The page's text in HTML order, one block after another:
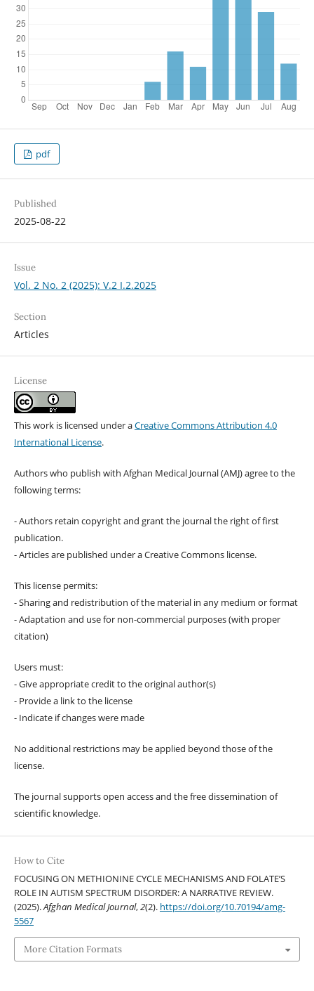
pdf
Published
2025-08-22
Issue
Vol. 2 No. 2 (2025): V.2 I.2.2025
Section
Articles
License
This work is licensed under aCreative Commons Attribution 4.0
International License.
Authors who publish with Afghan Medical Journal (AMJ) agree to the
following terms:
- Authors retain copyright and grant the journal the right of first
publication.
- Articles are published under a Creative Commons license.
This license permits:
- Sharing and redistribution of the material in any medium or format
- Adaptation and use for non-commercial purposes (with proper
citation)
Users must:
- Give appropriate credit to the original author(s)
- Provide a link to the license
- Indicate if changes were made
No additional restrictions may be applied beyond those of the
license.
The journal supports open access and the free dissemination of
scientific knowledge.
How to Cite
FOCUSING ON METHIONINE CYCLE MECHANISMS AND FOLATE’S
ROLE IN AUTISM SPECTRUM DISORDER: A NARRATIVE REVIEW.
(2025).Afghan Medical Journal,2(2). https://doi.org/10.70194/amg-
5567
More Citation Formats